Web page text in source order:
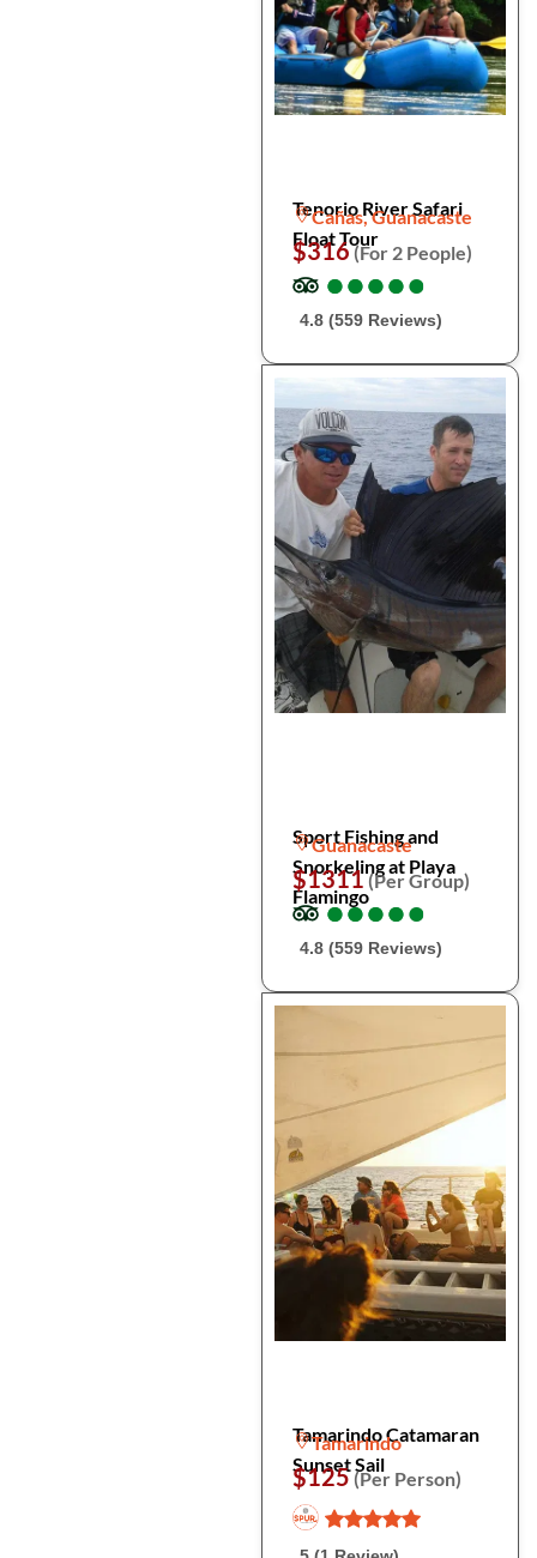
Tenorio River Safari
Float Tour
Cañas, Guanacaste
$316(For 2 People)
●
●●
●●
●●
●●
●
4.8 (559 Reviews)
Sport Fishing and
Snorkeling at Playa
Flamingo
Guanacaste
$1311(Per Group)
●
●●
●●
●●
●●
●
4.8 (559 Reviews)
Tamarindo Catamaran
Sunset Sail
Tamarindo
$125(Per Person)